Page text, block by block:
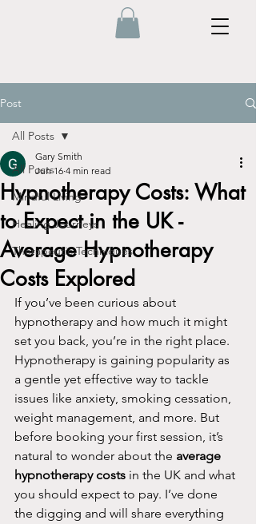
Post
All Posts
Mindful Living
Healing Journeys
Therapeutic Techniques
All Posts
Hypnotherapy Costs: What
to Expect in the UK -
Average Hypnotherapy
Costs Explored
Gary Smith
Jun 16 4 min read
If you’ve been curious about
hypnotherapy and how much it might
set you back, you’re in the right place.
Hypnotherapy is gaining popularity as
a gentle yet effective way to tackle
issues like anxiety, smoking cessation,
weight management, and more. But
before booking your first session, it’s
natural to wonder about the average
hypnotherapy costs in the UK and what
you should expect to pay. I’ve done
the digging and will share everything